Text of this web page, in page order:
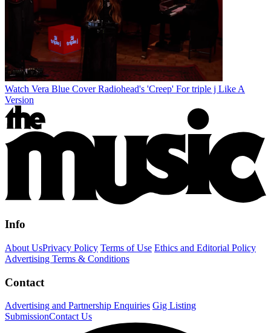
Watch Vera Blue Cover Radiohead's 'Creep' For triple j Like A
Version
Info
About UsPrivacy Policy Terms of Use Ethics and Editorial Policy
Advertising Terms & Conditions
Contact
Advertising and Partnership Enquiries Gig Listing
SubmissionContact Us